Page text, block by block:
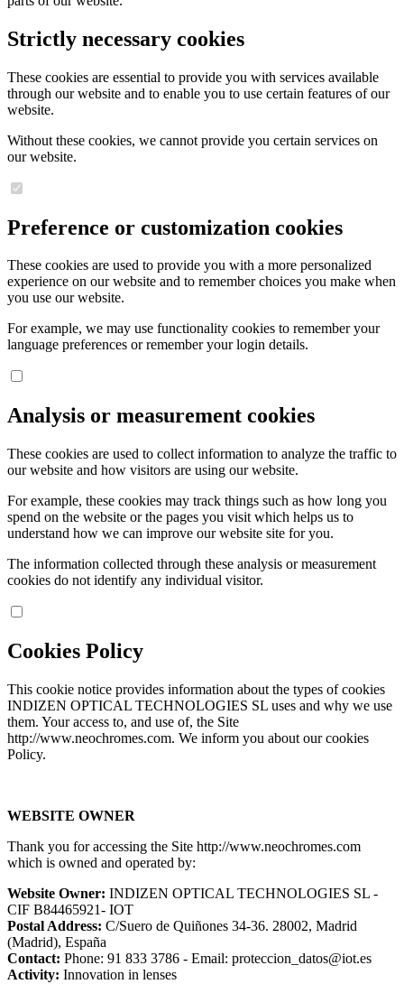
Strictly necessary cookies
These cookies are essential to provide you with services available
through our website and to enable you to use certain features of our
website.
Without these cookies, we cannot provide you certain services on
our website.
Preference or customization cookies
These cookies are used to provide you with a more personalized
experience on our website and to remember choices you make when
you use our website.
For example, we may use functionality cookies to remember your
language preferences or remember your login details.
Analysis or measurement cookies
These cookies are used to collect information to analyze the traffic to
our website and how visitors are using our website.
For example, these cookies may track things such as how long you
spend on the website or the pages you visit which helps us to
understand how we can improve our website site for you.
The information collected through these analysis or measurement
cookies do not identify any individual visitor.
Cookies Policy
This cookie notice provides information about the types of cookies
INDIZEN OPTICAL TECHNOLOGIES SL uses and why we use
them. Your access to, and use of, the Site
http://www.neochromes.com. We inform you about our cookies
Policy.
WEBSITE OWNER
Thank you for accessing the Site http://www.neochromes.com
which is owned and operated by:
Website Owner: INDIZEN OPTICAL TECHNOLOGIES SL -
CIF B84465921- IOT
Postal Address: C/Suero de Quiñones 34-36. 28002, Madrid
(Madrid), España
Contact: Phone: 91 833 3786 - Email: proteccion_datos@iot.es
Activity: Innovation in lenses